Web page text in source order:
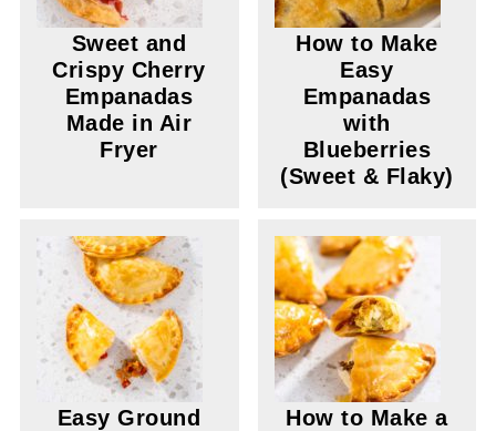
Sweet and
Crispy Cherry
Empanadas
Made in Air
Fryer
How to Make
Easy
Empanadas
with
Blueberries
(Sweet & Flaky)
Easy Ground
How to Make a